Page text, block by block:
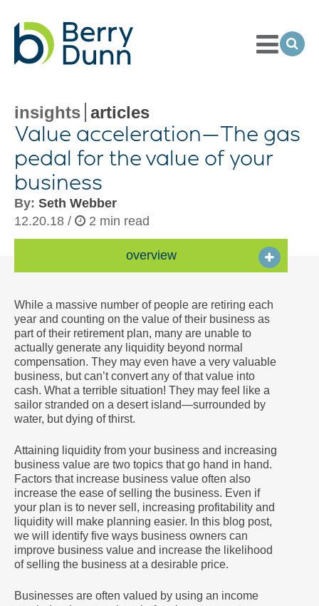
Toggle
Menu
insights articles
Value acceleration—The gas
pedal for the value of your
business
By: Seth Webber
12.20.18 /
2 min read
overview
While a massive number of people are retiring each
year and counting on the value of their business as
part of their retirement plan, many are unable to
actually generate any liquidity beyond normal
compensation. They may even have a very valuable
business, but can’t convert any of that value into
cash. What a terrible situation! They may feel like a
sailor stranded on a desert island—surrounded by
water, but dying of thirst.
Attaining liquidity from your business and increasing
business value are two topics that go hand in hand.
Factors that increase business value often also
increase the ease of selling the business. Even if
your plan is to never sell, increasing profitability and
liquidity will make planning easier. In this blog post,
we will identify five ways business owners can
improve business value and increase the likelihood
of selling the business at a desirable price.
Businesses are often valued by using an income